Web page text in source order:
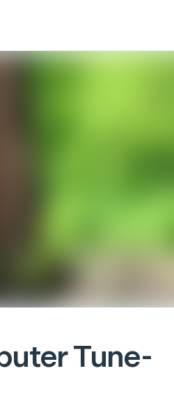
Tune-